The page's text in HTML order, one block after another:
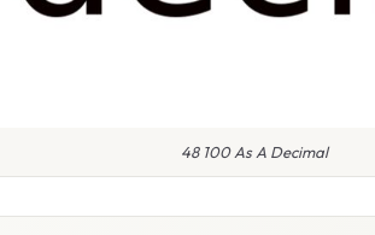
48 100 As A Decimal